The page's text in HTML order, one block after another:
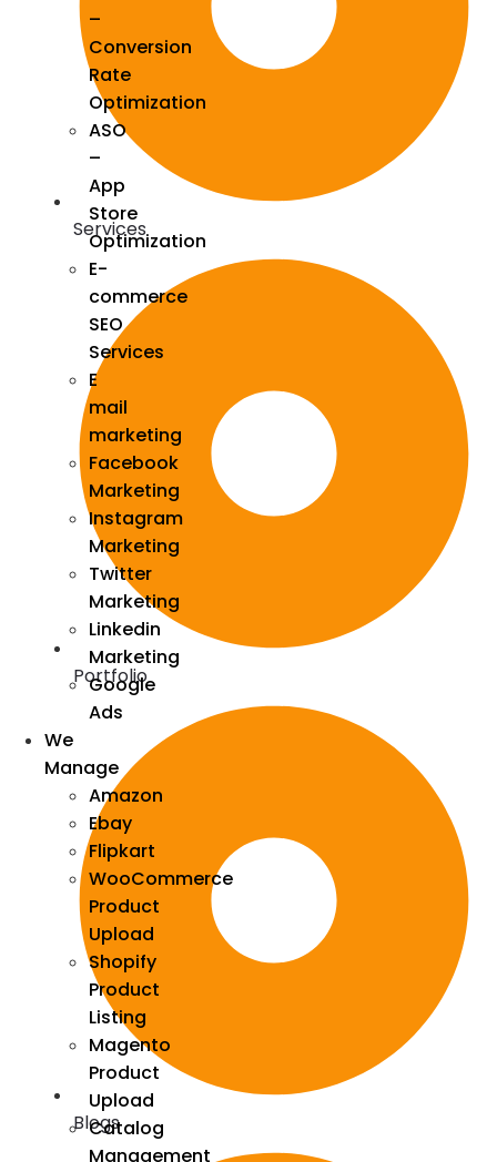
–
Conversion
Rate
Optimization
ASO
–
App
Store
Optimization
E-
commerce
SEO
Services
E
mail
marketing
Facebook
Marketing
Instagram
Marketing
Twitter
Marketing
Linkedin
Marketing
Google
Ads
We
Manage
Amazon
Ebay
Flipkart
WooCommerce
Product
Upload
Shopify
Product
Listing
Magento
Product
Upload
Catalog
Management
Services
Portfolio
Blogs